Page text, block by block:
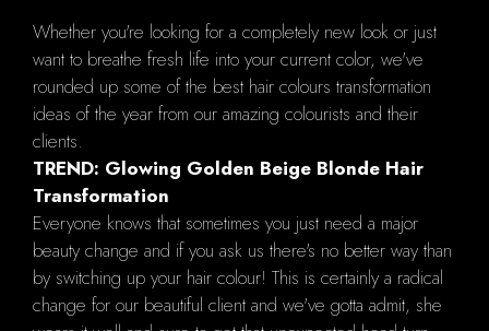
Whether you're looking for a completely new look or just
want to breathe fresh life into your current color, we've
rounded up some of the best hair colours transformation
ideas of the year from our amazing colourists and their
clients.
TREND: Glowing Golden Beige Blonde Hair
Transformation
Everyone knows that sometimes you just need a major
beauty change and if you ask us there's no better way than
by switching up your hair colour! This is certainly a radical
change for our beautiful client and we've gotta admit, she